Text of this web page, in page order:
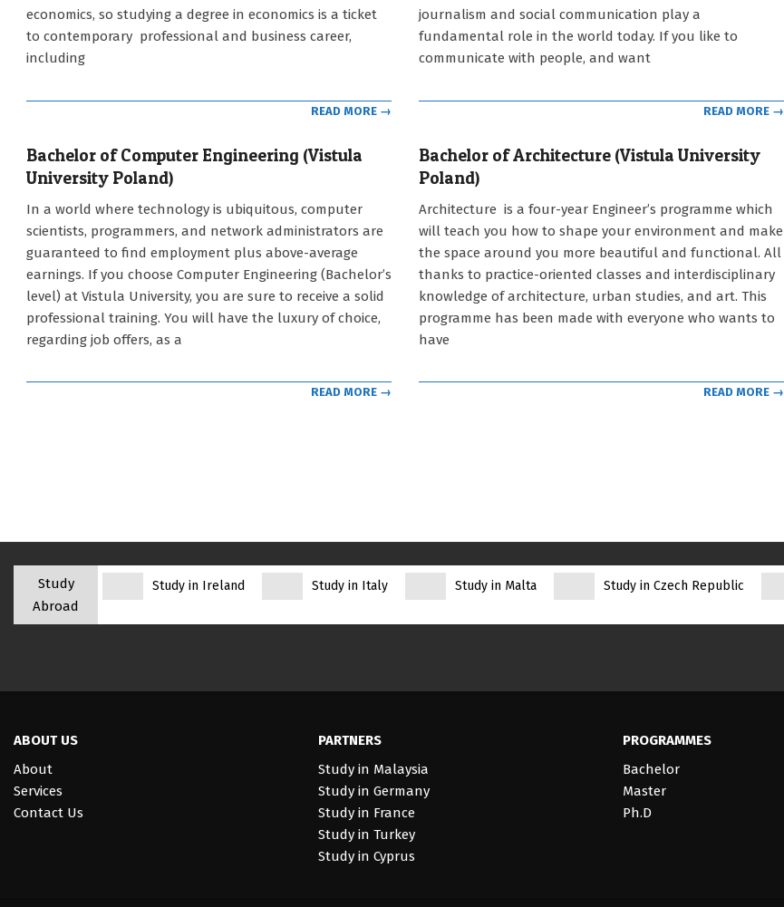
economics, so studying a degree in economics is a ticket
to contemporary professional and business career,
including
READ MORE →
journalism and social communication play a
fundamental role in the world today. If you like to
communicate with people, and want
READ MORE →
Bachelor of Computer Engineering (Vistula
University Poland)
In a world where technology is ubiquitous, computer
scientists, programmers, and network administrators are
guaranteed to find employment plus above-average
earnings. If you choose Computer Engineering (Bachelor’s
level) at Vistula University, you are sure to receive a solid
professional training. You will have the luxury of choice,
regarding job offers, as a
READ MORE →
Bachelor of Architecture (Vistula University
Poland)
09-
Architecture is a four-year Engineer’s programme which
will teach you how to shape your environment and make
the space around you more beautiful and functional. All
thanks to practice-oriented classes and interdisciplinary
knowledge of architecture, urban studies, and art. This
programme has been made with everyone who wants to
have
READ MORE →
Study
Abroad
Study in Ireland Study in Italy Study in Malta Study in Czech Republic
ABOUT US
About
Services
Contact Us
PARTNERS
Study in Malaysia
Study in Germany
Study in France
Study in Turkey
Study in Cyprus
PROGRAMMES
Bachelor
Master
Ph.D